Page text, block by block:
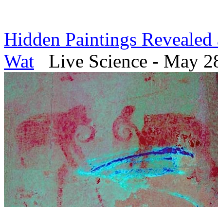
Hidden Paintings
Wat Live Science - May